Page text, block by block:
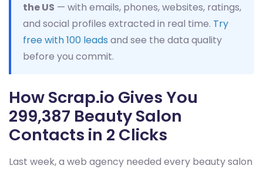
the US — with emails, phones, websites, ratings,
and social profiles extracted in real time. Try
free with 100 leads and see the data quality
before you commit.
How Scrap.io Gives You
299,387 Beauty Salon
Contacts in 2 Clicks
Last week, a web agency needed every beauty salon